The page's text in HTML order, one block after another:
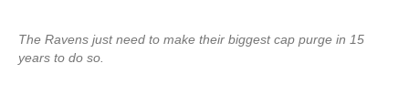
The Ravens just need to make their biggest cap purge in 15
years to do so.